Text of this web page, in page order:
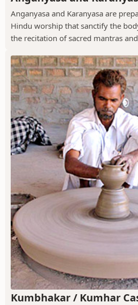
Anganyasa and Karanyasa are
Hindu worship that sanctify the
the recitation of sacred mantras
Kumbhakar / Kumhar